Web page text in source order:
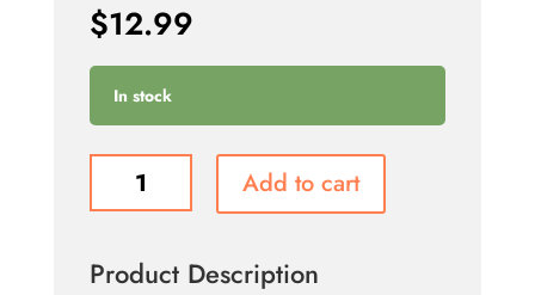
$12.99
In stock
Add to cart
Product Description